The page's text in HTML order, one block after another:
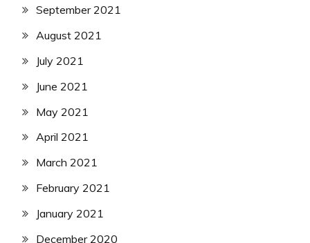
September 2021
August 2021
July 2021
June 2021
May 2021
April 2021
March 2021
February 2021
January 2021
December 2020